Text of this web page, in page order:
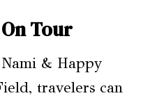
Tour
& Happy
travelers can